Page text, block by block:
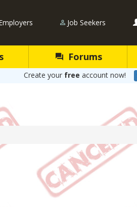
Job Seekers
Forums
Create your free account now!